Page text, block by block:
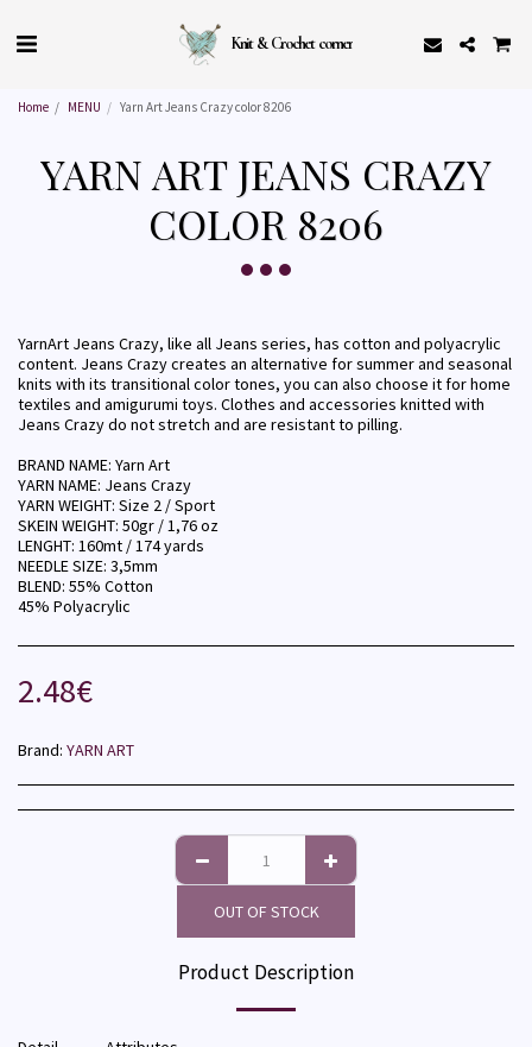
Knit & Crochet corner
Home MENU Yarn Art Jeans Crazy color 8206
YARN ART JEANS CRAZY
COLOR 8206
YarnArt Jeans Crazy, like all Jeans series, has cotton and polyacrylic
content. Jeans Crazy creates an alternative for summer and seasonal
knits with its transitional color tones, you can also choose it for home
textiles and amigurumi toys. Clothes and accessories knitted with
Jeans Crazy do not stretch and are resistant to pilling.
BRAND NAME: Yarn Art
YARN NAME: Jeans Crazy
YARN WEIGHT: Size 2 / Sport
SKEIN WEIGHT: 50gr / 1,76 oz
LENGHT: 160mt / 174 yards
NEEDLE SIZE: 3,5mm
BLEND: 55% Cotton
45% Polyacrylic
2.48€
Brand: YARN ART
OUT OF STOCK
Product Description